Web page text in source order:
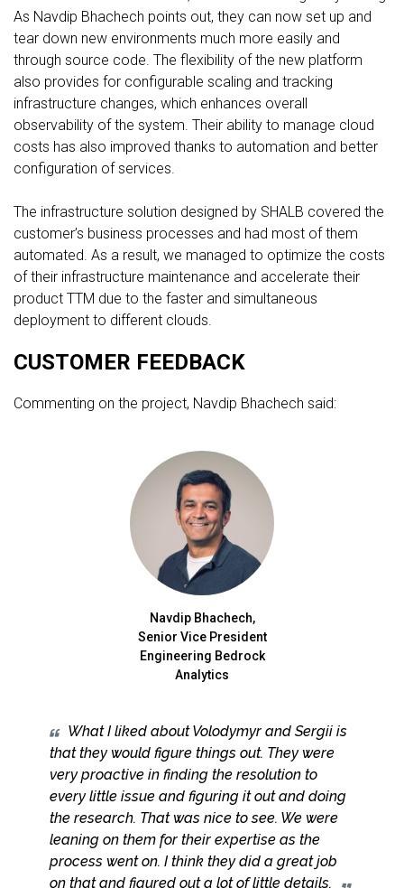
As Navdip Bhachech points out, they can now set up and
tear down new environments much more easily and
through source code. The flexibility of the new platform
also provides for configurable scaling and tracking
infrastructure changes, which enhances overall
observability of the system. Their ability to manage cloud
costs has also improved thanks to automation and better
configuration of services.
The infrastructure solution designed by SHALB covered the
customer’s business processes and had most of them
automated. As a result, we managed to optimize the costs
of their infrastructure maintenance and accelerate their
product TTM due to the faster and simultaneous
deployment to different clouds.
CUSTOMER FEEDBACK
Commenting on the project, Navdip Bhachech said:
Navdip Bhachech,
Senior Vice President
Engineering Bedrock
Analytics
What I liked about Volodymyr and Sergii is
that they would figure things out. They were
very proactive in finding the resolution to
every little issue and figuring it out and doing
the research. That was nice to see. We were
leaning on them for their expertise as the
process went on. I think they did a great job
on that and figured out a lot of little details.